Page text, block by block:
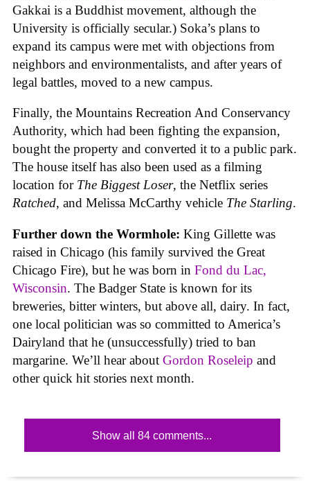
Gakkai is a Buddhist movement, although the
University is officially secular.) Soka’s plans to
expand its campus were met with objections from
neighbors and environmentalists, and after years of
legal battles, moved to a new campus.
Finally, the Mountains Recreation And Conservancy
Authority, which had been fighting the expansion,
bought the property and converted it to a public park.
The house itself has also been used as a filming
location for The Biggest Loser, the Netflix series
Ratched, and Melissa McCarthy vehicle The Starling.
Further down the Wormhole: King Gillette was
raised in Chicago (his family survived the Great
Chicago Fire), but he was born in Fond du Lac,
Wisconsin. The Badger State is known for its
breweries, bitter winters, but above all, dairy. In fact,
one local politician was so committed to America’s
Dairyland that he (unsuccessfully) tried to ban
margarine. We’ll hear about Gordon Roseleip and
other quick hit stories next month.
Show all 84 comments...